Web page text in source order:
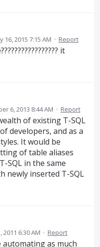
16, 2015 7:15 AM · Report
it
6, 2013 8:44 AM · Report
of existing T-SQL
developers, and as a
It would be
of table aliases
SQL in the same
newly inserted T-SQL
2011 6:30 AM · Report
as much